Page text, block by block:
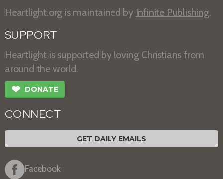
Heartlight.org is maintained by Infinite Publishing.
SUPPORT
Heartlight is supported by loving Christians from
around the world.
❤ DONATE
CONNECT
GET DAILY EMAILS
Facebook